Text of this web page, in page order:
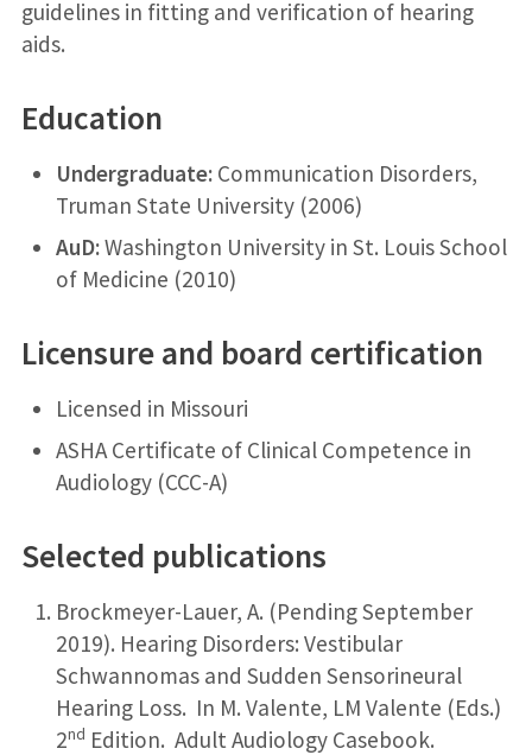
guidelines in fitting and verification of hearing
aids.
Education
Undergraduate:Communication Disorders,
Truman State University (2006)
AuD:Washington University in St. Louis School
of Medicine (2010)
Licensure and board certification
Licensed in Missouri
ASHA Certificate of Clinical Competence in
Audiology (CCC-A)
Selected publications
Brockmeyer-Lauer, A. (Pending September
2019). Hearing Disorders: Vestibular
Schwannomas and Sudden Sensorineural
Hearing Loss. In M. Valente, LM Valente (Eds.)
2nd Edition. Adult Audiology Casebook.